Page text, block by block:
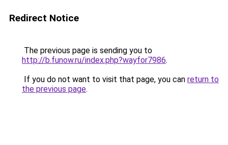
Redirect Notice
The previous page is sending you to
http://b.funow.ru/index.php?wayfor7986.
If you do not want to visit that page, you can return to
the previous page.